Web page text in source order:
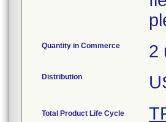
Quantity in Commerce 2
Distribution
Total Product Life Cycle